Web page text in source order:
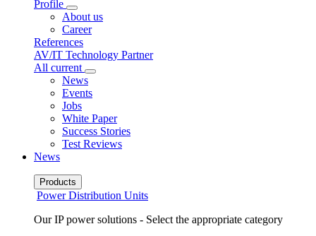
Profile
About us
Career
References
AV/IT Technology Partner
All current
News
Events
Jobs
White Paper
Success Stories
Test Reviews
News
Products
Power Distribution Units
Our IP power solutions - Select the appropriate category